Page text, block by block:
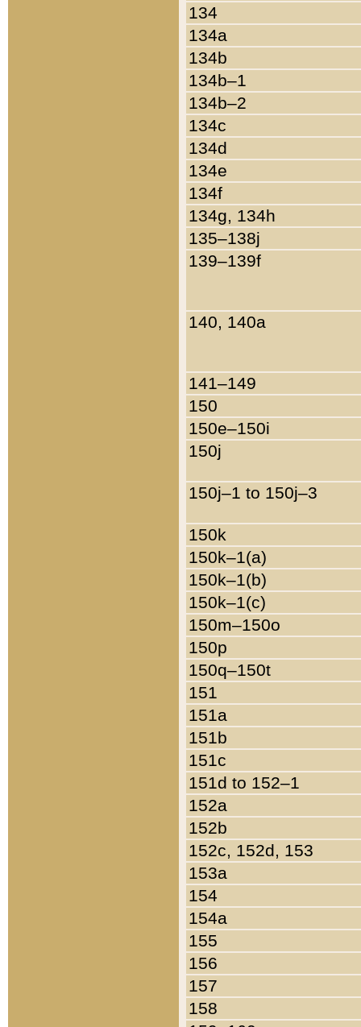
134
134a
134b
134b–1
134b–2
134c
134d
134e
134f
134g, 134h
135–138j
139–139f
140, 140a
141–149
150
150e–150i
150j
150j–1 to 150j–3
150k
150k–1(a)
150k–1(b)
150k–1(c)
150m–150o
150p
150q–150t
151
151a
151b
151c
151d to 152–1
152a
152b
152c, 152d, 153
153a
154
154a
155
156
157
158